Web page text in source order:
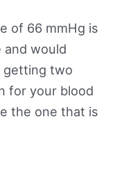
of 66 mmHg is
would
getting two
for your blood
the one that is